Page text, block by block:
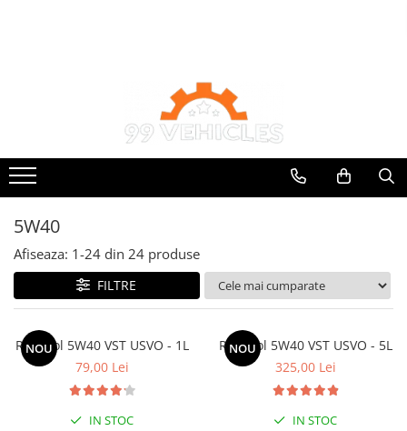
Mercedes
ZF
Manuala
0W40
10W40
5W20
5W30
5W50
AMSOIL
ELF
5W40
Afiseaza: 1-24 din 24 produse
FILTRE
NOU
Ravenol 5W40 VST USVO - 1L
79,00 Lei
IN STOC
NOU
Ravenol 5W40 VST USVO - 5L
325,00 Lei
IN STOC